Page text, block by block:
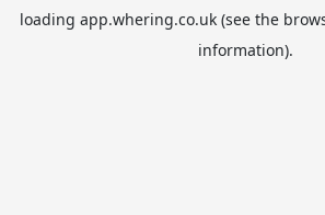
loading app.whering.co.uk(see the
information).